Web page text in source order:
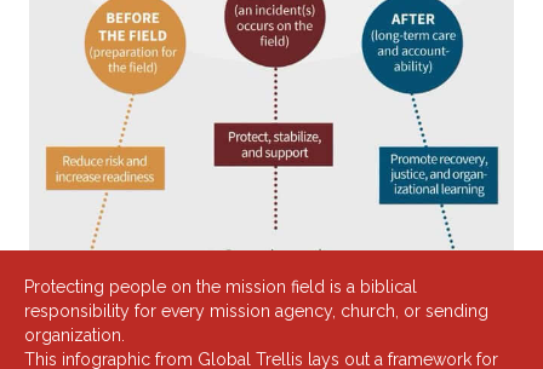
Protecting people on the mission field is a biblical
responsibility for every mission agency, church, or sending
organization.
This infographic from Global Trellis lays out a framework for